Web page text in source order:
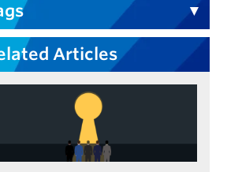
Articles